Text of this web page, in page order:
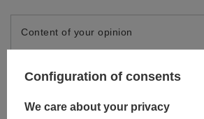
Content of your opinion
Add your own product photo:
Configuration of consents
We care about your privacy